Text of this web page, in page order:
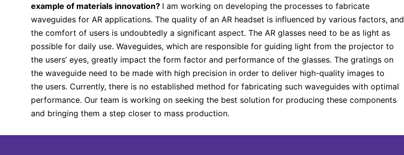
example of materials innovation? I am working on developing the processes to fabricate
waveguides for AR applications. The quality of an AR headset is influenced by various factors, and
the comfort of users is undoubtedly a significant aspect. The AR glasses need to be as light as
possible for daily use. Waveguides, which are responsible for guiding light from the projector to
the users’ eyes, greatly impact the form factor and performance of the glasses. The gratings on
the waveguide need to be made with high precision in order to deliver high-quality images to
the users. Currently, there is no established method for fabricating such waveguides with optimal
performance. Our team is working on seeking the best solution for producing these components
and bringing them a step closer to mass production.